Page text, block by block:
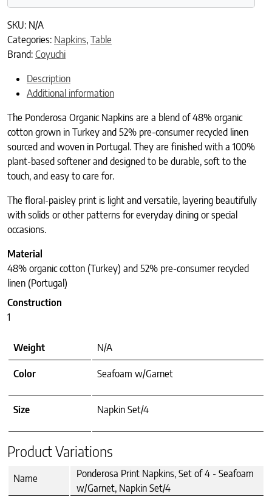
SKU: N/A
Categories: Napkins, Table
Brand: Coyuchi
Description
Additional information
The Ponderosa Organic Napkins are a blend of 48% organic
cotton grown in Turkey and 52% pre-consumer recycled linen
sourced and woven in Portugal. They are finished with a 100%
plant-based softener and designed to be durable, soft to the
touch, and easy to care for.
The floral-paisley print is light and versatile, layering beautifully
with solids or other patterns for everyday dining or special
occasions.
Material
48% organic cotton (Turkey) and 52% pre-consumer recycled
linen (Portugal)
Construction
1
Weight N/A
Color Seafoam w/Garnet
Size Napkin Set/4
Product Variations
Name
Ponderosa Print Napkins, Set of 4 - Seafoam
w/Garnet, Napkin Set/4